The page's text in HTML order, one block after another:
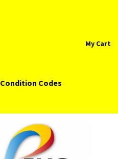
My Cart
Condition Codes